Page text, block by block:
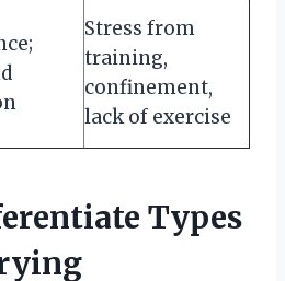
Stress from
training,
confinement,
lack of exercise
Types